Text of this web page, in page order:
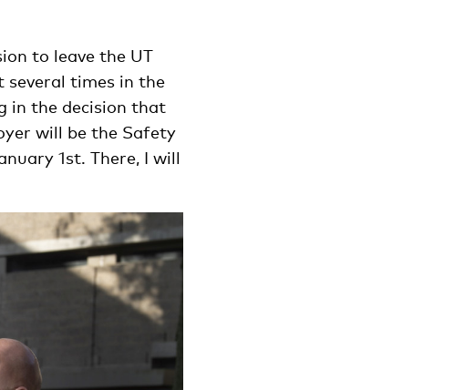
to leave the UT
several times in the
in the decision that
will be the Safety
1st. There, I will